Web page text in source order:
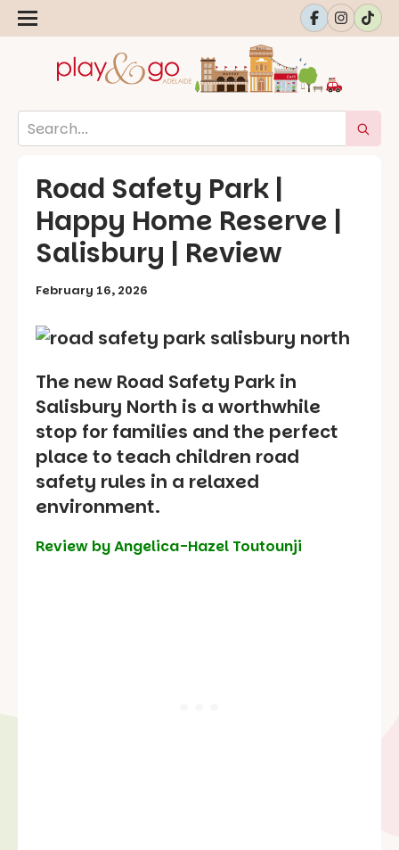
Road Safety Park |
Happy Home Reserve |
Salisbury | Review
February 16, 2026
The new Road Safety Park in
Salisbury North is a worthwhile
stop for families and the perfect
place to teach children road
safety rules in a relaxed
environment.
Review by Angelica-Hazel Toutounji